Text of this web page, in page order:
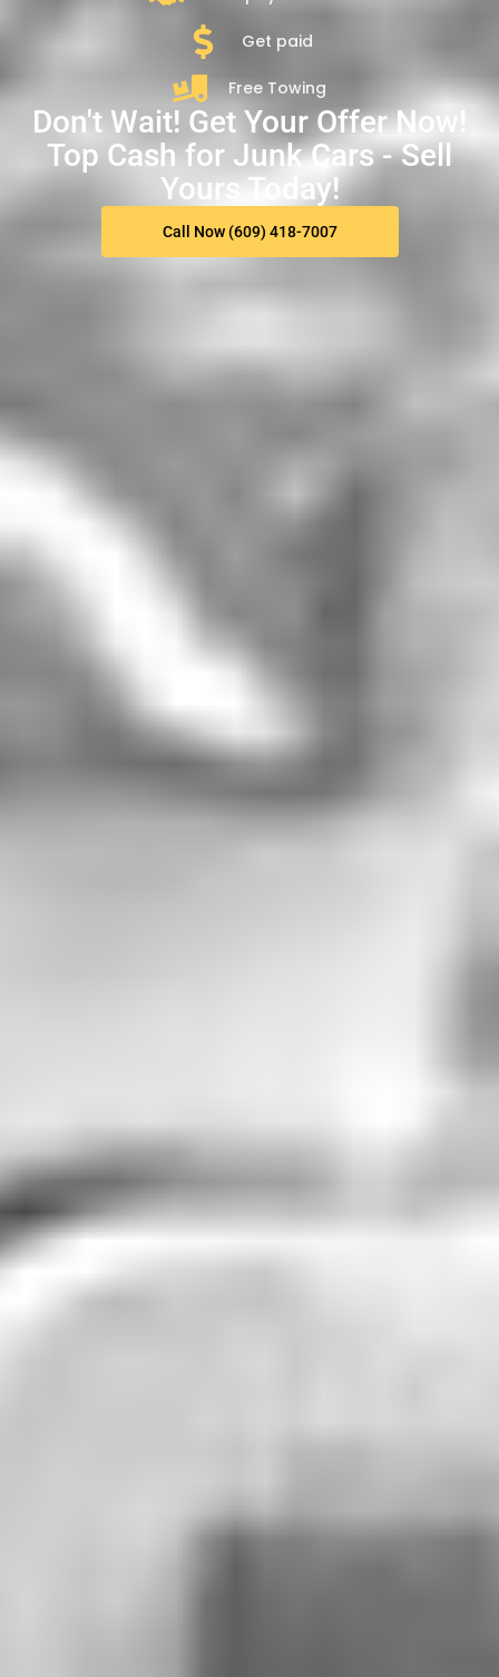
Get paid
Free Towing
Don't Wait! Get Your Offer Now!
Top Cash for Junk Cars - Sell
Yours Today!
Call Now (609) 418-7007